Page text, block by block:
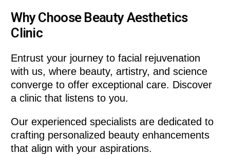
Why Choose Beauty Aesthetics
Clinic
Entrust your journey to facial rejuvenation
with us, where beauty, artistry, and science
converge to offer exceptional care. Discover
a clinic that listens to you.
Our experienced specialists are dedicated to
crafting personalized beauty enhancements
that align with your aspirations.